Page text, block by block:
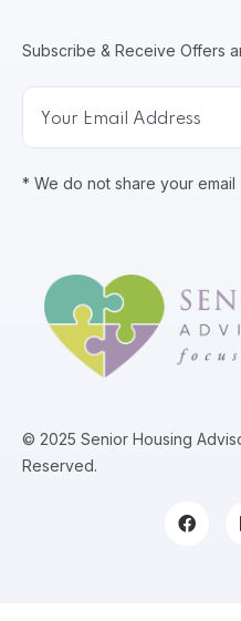
Subscribe & Receive Offers
* We do not share your email
© 2025 Senior Housing
Reserved.